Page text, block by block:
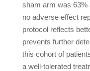
sham arm was 63%
no adverse effect
protocol reflects
prevents further
this cohort of
a well-tolerated